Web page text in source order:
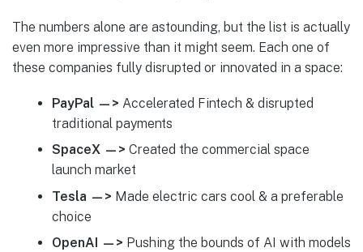
The numbers alone are astounding, but the list is actually
even more impressive than it might seem. Each one of
these companies fully disrupted or innovated in a space:
PayPal —> Accelerated Fintech & disrupted
traditional payments
SpaceX —> Created the commercial space
launch market
Tesla —> Made electric cars cool & a preferable
choice
OpenAI —> Pushing the bounds of AI with models